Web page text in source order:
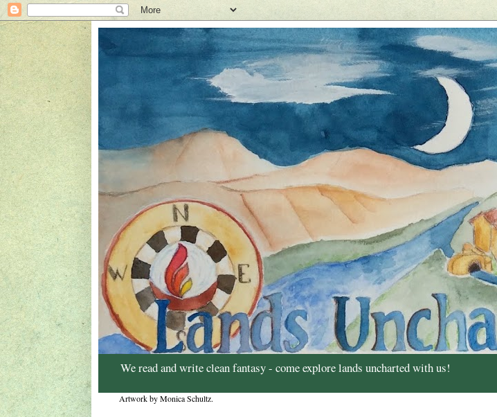
We read and write clean fantasy - come explore lands uncharted with us!
Artwork by Monica Schultz.